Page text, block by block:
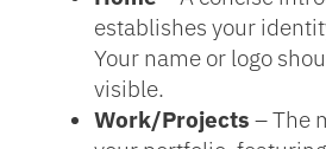
establishes your
Your name or logo
visible.
Work/Projects – The